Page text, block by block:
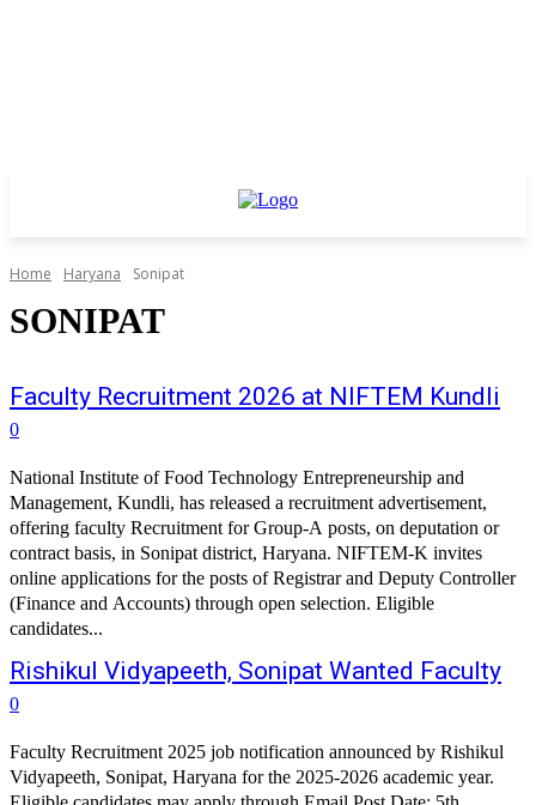
Home Haryana Sonipat
SONIPAT
Faculty Recruitment 2026 at NIFTEM Kundli
0
National Institute of Food Technology Entrepreneurship and
Management, Kundli, has released a recruitment advertisement,
offering faculty Recruitment for Group-A posts, on deputation or
contract basis, in Sonipat district, Haryana. NIFTEM-K invites
online applications for the posts of Registrar and Deputy Controller
(Finance and Accounts) through open selection. Eligible
candidates...
Rishikul Vidyapeeth, Sonipat Wanted Faculty
0
Faculty Recruitment 2025 job notification announced by Rishikul
Vidyapeeth, Sonipat, Haryana for the 2025-2026 academic year.